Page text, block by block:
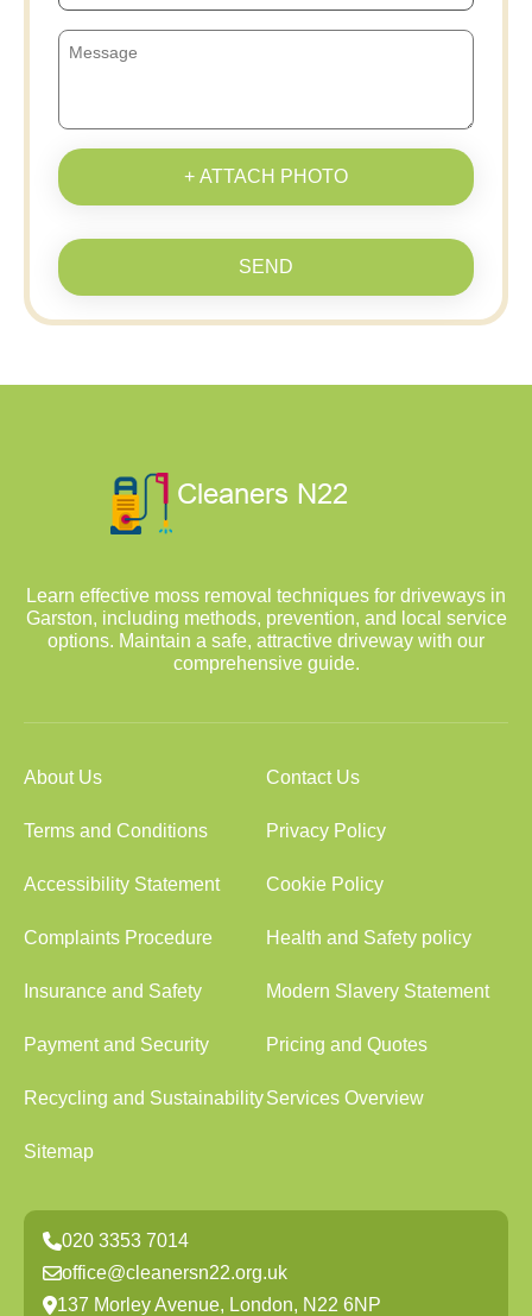
+ ATTACH PHOTO
SEND
Learn effective moss removal techniques for driveways in
Garston, including methods, prevention, and local service
options. Maintain a safe, attractive driveway with our
comprehensive guide.
About Us Contact Us
Terms and Conditions Privacy Policy
Accessibility Statement Cookie Policy
Complaints Procedure Health and Safety policy
Insurance and Safety Modern Slavery Statement
Payment and Security Pricing and Quotes
Recycling and SustainabilityServices Overview
Sitemap
020 3353 7014
office@cleanersn22.org.uk
137 Morley Avenue, London, N22 6NP